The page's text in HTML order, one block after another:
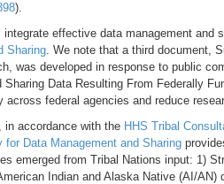
).
effective data management and
Sharing. We note that a third document,
was developed in response to public
Data Resulting From Federally
federal agencies and reduce
in accordance with the HHS Tribal
Data Management and Sharing
emerged from Tribal Nations input: 1)
Indian and Alaska Native (AI/AN)